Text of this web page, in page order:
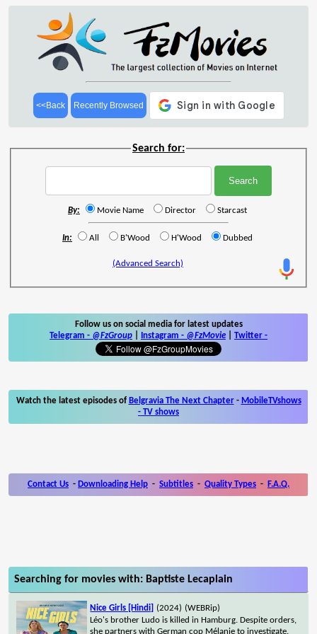
<<Back Recently Browsed
Search for:
By: Movie Name Director Starcast
In: All B'Wood H'Wood Dubbed
(Advanced Search)
Follow us on social media for latest updates
Telegram - @FzGroup Instagram - @FzMovie Twitter -
Watch the latest episodes of Belgravia The Next Chapter- MobileTVshows
- TV shows
Contact Us - Downloading Help - Subtitles - Quality Types - F.A.Q.
Searching for movies with: Baptiste Lecaplain
Nice Girls [Hindi] (2024) (WEBRip)
Léo's brother Ludo is killed in Hamburg. Despite orders,
she partners with German cop Mélanie to investigate.